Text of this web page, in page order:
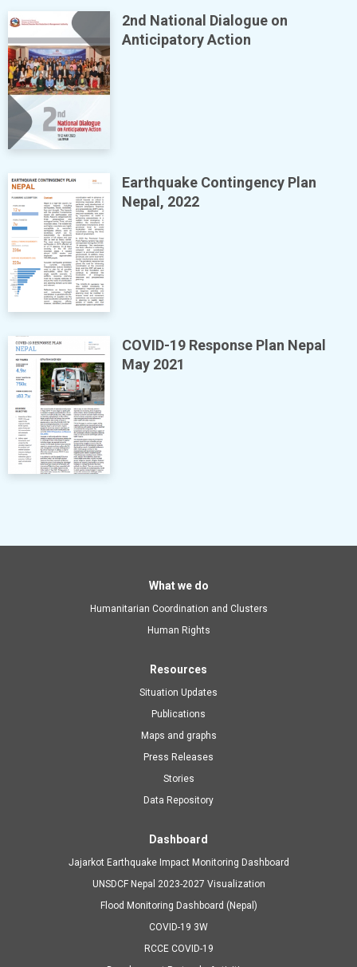
2nd National Dialogue on
Anticipatory Action
Earthquake Contingency Plan
Nepal, 2022
COVID-19 Response Plan Nepal
May 2021
Main
navigation
What we do
Humanitarian Coordination and Clusters
Human Rights
Resources
Situation Updates
Publications
Maps and graphs
Press Releases
Stories
Data Repository
Dashboard
Jajarkot Earthquake Impact Monitoring Dashboard
UNSDCF Nepal 2023-2027 Visualization
Flood Monitoring Dashboard (Nepal)
COVID-19 3W
RCCE COVID-19